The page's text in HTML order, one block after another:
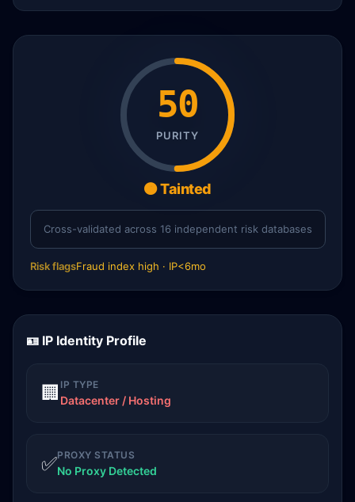
50
PURITY
🟠 Tainted
Cross-validated across 16 independent risk databases
Risk flagsFraud index high · IP<6mo
🪪 IP Identity Profile
🏢 IP TYPE
Datacenter / Hosting
✅PROXY STATUS
No Proxy Detected